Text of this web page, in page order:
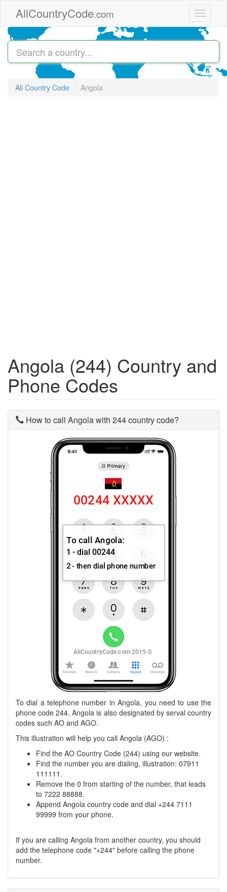
AllCountryCode.com
Toggle
All Country Code Angola
Angola (244) Country and
Phone Codes
How to call Angola with 244 country code?
To dial a telephone number in Angola, you need to use the
phone code 244. Angola is also designated by serval country
codes such AO and AGO.
This illustration will help you call Angola (AGO) :
Find the AO Country Code (244) using our website.
Find the number you are dialing, illustration: 07911
111111.
Remove the 0 from starting of the number, that leads
to 7222 88888.
Append Angola country code and dial +244 7111
99999 from your phone.
If you are calling Angola from another country, you should
add the telephone code "+244" before calling the phone
number.